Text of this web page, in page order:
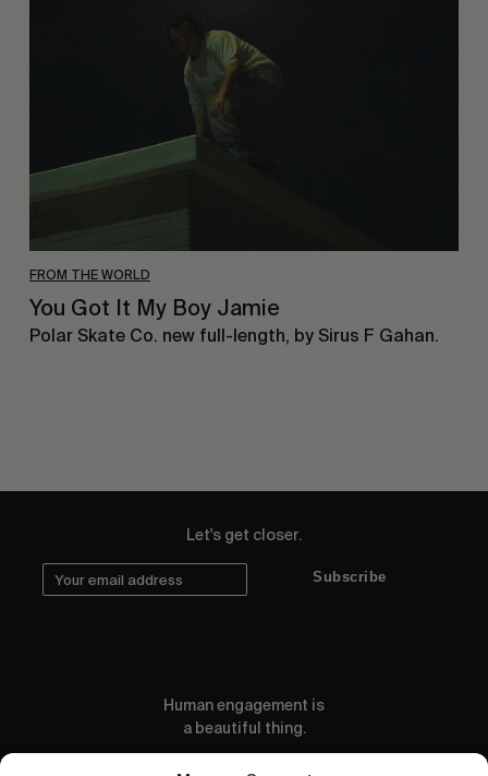
FROM THE WORLD
You Got It My Boy Jamie
Polar Skate Co. new full-length, by Sirus F Gahan.
Let's get closer.
Subscribe
Human engagement is
a beautiful thing.